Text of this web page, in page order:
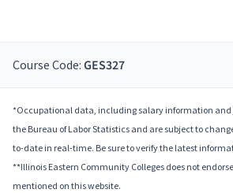
Course Code: GES327
*Occupational data, including salary information and
the Bureau of Labor Statistics and are subject to
to-date in real-time. Be sure to verify the latest
**Illinois Eastern Community Colleges does not
mentioned on this website.